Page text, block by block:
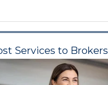
Services to Brokers